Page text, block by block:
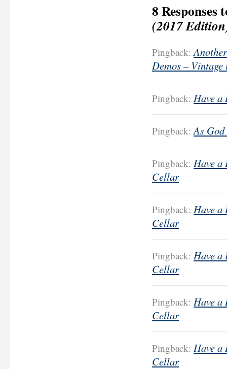
8 Responses
(2017
Pingback:
Demos –
Pingback: Have
Pingback: As
Pingback: Have
Cellar
Pingback: Have
Cellar
Pingback: Have
Cellar
Pingback: Have
Cellar
Pingback: Have
Cellar